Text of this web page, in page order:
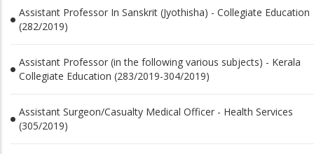
Assistant Professor In Sanskrit (Jyothisha) - Collegiate Education
(282/2019)
Assistant Professor (in the following various subjects) - Kerala
Collegiate Education (283/2019-304/2019)
Assistant Surgeon/Casualty Medical Officer - Health Services
(305/2019)